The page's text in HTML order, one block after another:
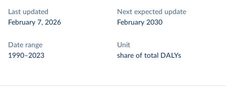
Last updated
February 7, 2026
Next expected update
February 2030
Date range
1990–2023
Unit
share of total DALYs